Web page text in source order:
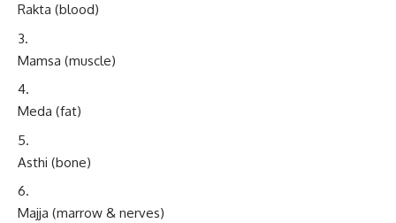
Rakta (blood)
Mamsa (muscle)
Meda (fat)
Asthi (bone)
Majja (marrow & nerves)